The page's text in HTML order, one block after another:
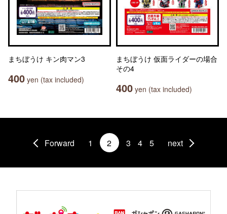
まちぼうけ キン肉マン3
400 yen (tax included)
まちぼうけ 仮面ライダーの場合
その4
400 yen (tax included)
Forward 1 2 3 4 5 next